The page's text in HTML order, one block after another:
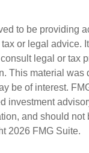
to be providing
or legal advice.
legal or tax
This material was
be of interest.
investment
and should
2026 FMG Suite.